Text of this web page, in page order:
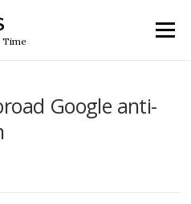
Time
Menu
Google anti-